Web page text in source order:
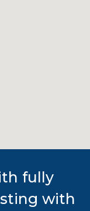
fully
with